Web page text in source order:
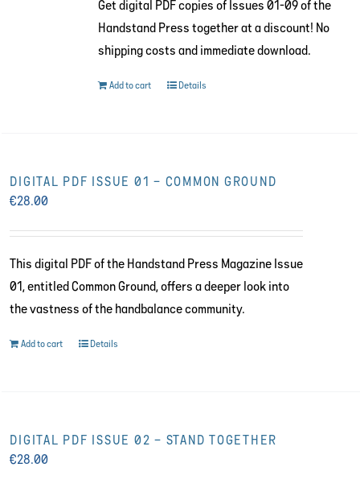
€216.00.€130.00.
Get digital PDF copies of Issues 01-09 of the
Handstand Press together at a discount! No
shipping costs and immediate download.
Add to cart Details
DIGITAL PDF ISSUE 01 – COMMON GROUND
€28.00
This digital PDF of the Handstand Press Magazine Issue
01, entitled Common Ground, offers a deeper look into
the vastness of the handbalance community.
Add to cart Details
DIGITAL PDF ISSUE 02 – STAND TOGETHER
€28.00